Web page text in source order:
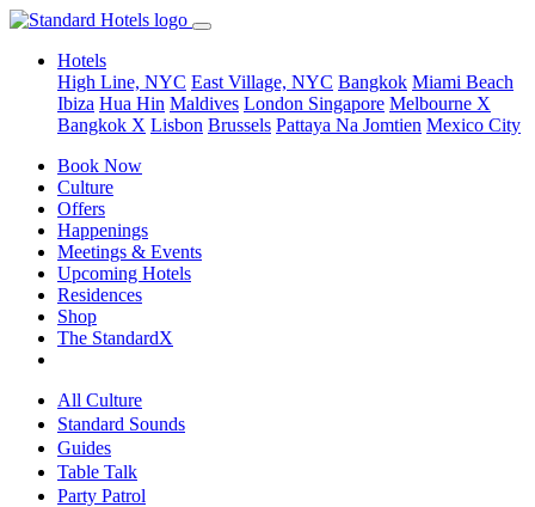
Hotels
High Line, NYC East Village, NYC Bangkok Miami Beach
Ibiza Hua Hin Maldives London Singapore Melbourne X
Bangkok X Lisbon Brussels Pattaya Na Jomtien Mexico City
Book Now
Culture
Offers
Happenings
Meetings & Events
Upcoming Hotels
Residences
Shop
The StandardX
All Culture
Standard Sounds
Guides
Table Talk
Party Patrol